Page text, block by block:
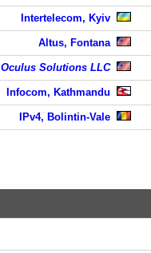
Intertelecom, Kyiv
Altus, Fontana
Oculus Solutions LLC
Infocom, Kathmandu
IPv4, Bolintin-Vale